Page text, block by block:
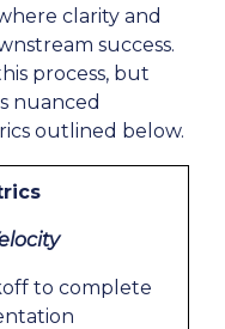
clarity and
success.
process, but
nuanced
outlined below.
to complete